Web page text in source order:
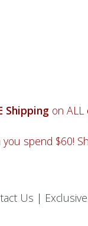
Shipping on ALL
you spend $60!
Us |